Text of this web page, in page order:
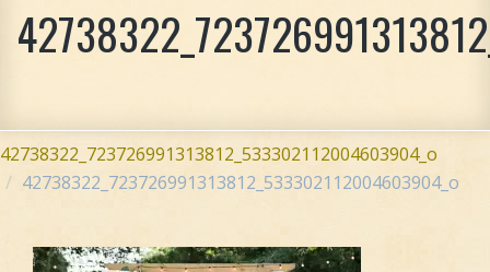
42738322_723726991313812_533302112004603904_o
42738322_723726991313812_533302112004603904_o